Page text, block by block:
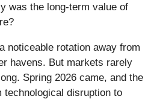
was the long-term value of
noticeable rotation away from
havens. But markets rarely
Spring 2026 came, and the
disruption to